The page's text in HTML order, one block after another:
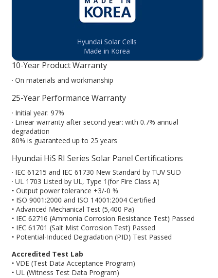
Hyundai Solar Cells
Made in Korea
10-Year Product Warranty
· On materials and workmanship
25-Year Performance Warranty
· Initial year: 97%
· Linear warranty after second year: with 0.7% annual
degradation
80% is guaranteed up to 25 years
Hyundai HiS RI Series Solar Panel Certifications
· IEC 61215 and IEC 61730 New Standard by TUV SUD
· UL 1703 Listed by UL, Type 1(for Fire Class A)
• Output power tolerance +3/-0 %
• ISO 9001:2000 and ISO 14001:2004 Certified
• Advanced Mechanical Test (5,400 Pa)
• IEC 62716 (Ammonia Corrosion Resistance Test) Passed
• IEC 61701 (Salt Mist Corrosion Test) Passed
• Potential-Induced Degradation (PID) Test Passed
Accredited Test Lab
• VDE (Test Data Acceptance Program)
• UL (Witness Test Data Program)